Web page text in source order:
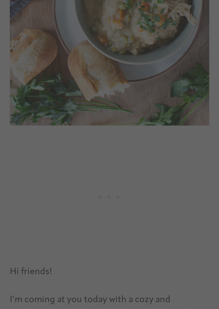
Hi friends!
I’m coming at you today with a cozy and